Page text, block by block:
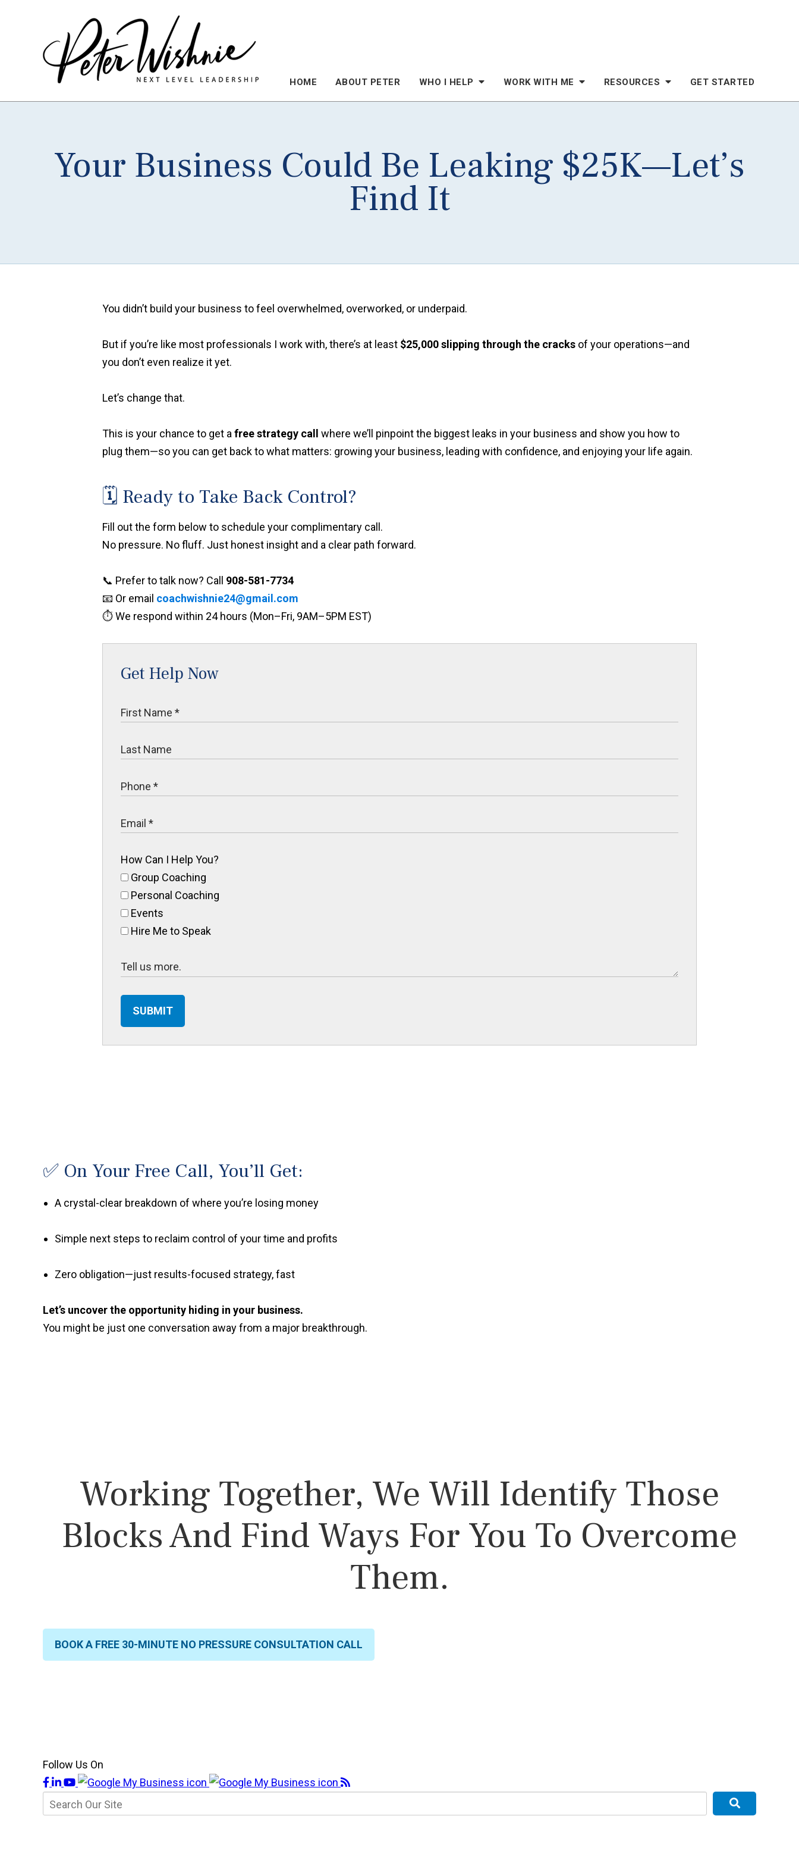
HOME ABOUT PETER WHO I HELP WORK WITH ME RESOURCES GET STARTED
Your Business Could Be Leaking $25K—Let’s
Find It
You didn’t build your business to feel overwhelmed, overworked, or underpaid.
But if you’re like most professionals I work with, there’s at least $25,000 slipping through the cracks of your operations—and
you don’t even realize it yet.
Let’s change that.
This is your chance to get a free strategy call
where we’ll pinpoint the biggest leaks in your business and show you how to
plug them—so you can get back to what matters: growing your business, leading with confidence, and enjoying your life again.
🗓️ Ready to Take Back Control?
Fill out the form below to schedule your complimentary call.
No pressure. No fluff. Just honest insight and a clear path forward.
📞 Prefer to talk now? Call 908-581-7734
📧 Or email coachwishnie24@gmail.com
⏱️ We respond within 24 hours (Mon–Fri, 9AM–5PM EST)
Get Help Now
How Can I Help You?
Group Coaching
Personal Coaching
Events
Hire Me to Speak
SUBMIT
✅ On Your Free Call, You’ll Get:
A crystal-clear breakdown of where you’re losing money
Simple next steps to reclaim control of your time and profits
Zero obligation—just results-focused strategy, fast
Let’s uncover the opportunity hiding in your business.
You might be just one conversation away from a major breakthrough.
Working Together, We Will Identify Those
Blocks And Find Ways For You To Overcome
Them.
BOOK A FREE 30-MINUTE NO PRESSURE CONSULTATION CALL
Follow Us On